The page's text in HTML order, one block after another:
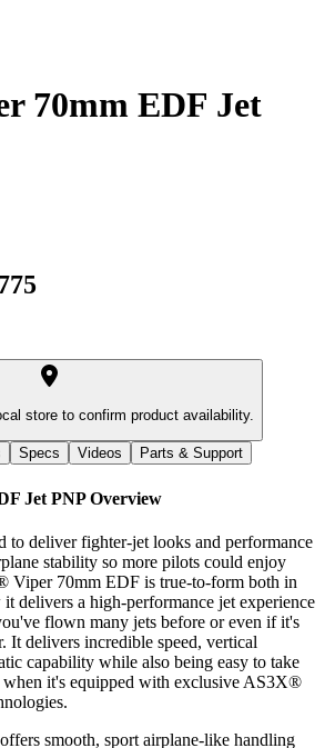
70mm EDF Jet
store to confirm product availability.
Specs Videos Parts & Support
Jet PNP Overview
to deliver fighter-jet looks and performance
stability so more pilots could enjoy
Viper 70mm EDF is true-to-form both in
it delivers a high-performance jet experience
flown many jets before or even if it's
It delivers incredible speed, vertical
capability while also being easy to take
when it's equipped with exclusive AS3X®
smooth, sport airplane-like handling